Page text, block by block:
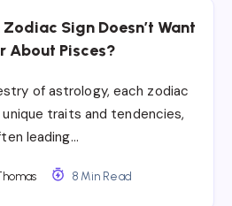
Sign Doesn’t Want
About Pisces?
of astrology, each zodiac
traits and tendencies,
leading…
8 Min Read